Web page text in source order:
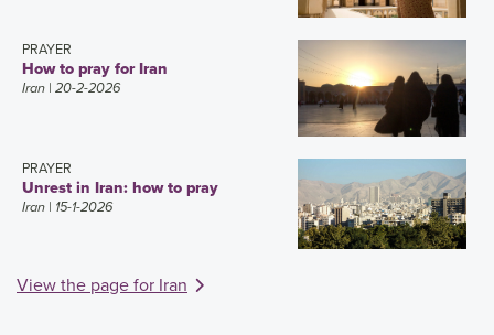
PRAYER
How to pray for Iran
Iran | 20-2-2026
PRAYER
Unrest in Iran: how to pray
Iran | 15-1-2026
View the page for Iran